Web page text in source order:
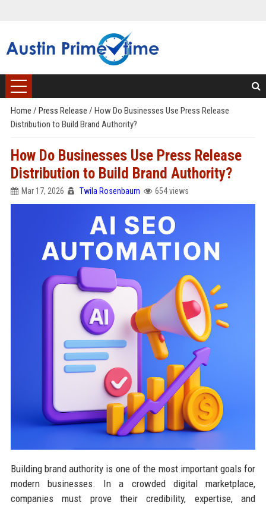
Home / Press Release / How Do Businesses Use Press Release
Distribution to Build Brand Authority?
How Do Businesses Use Press Release
Distribution to Build Brand Authority?
Mar 17, 2026 Twila Rosenbaum 654 views
Building brand authority is one of the most important goals for
modern businesses. In a crowded digital marketplace,
companies must prove their credibility, expertise, and